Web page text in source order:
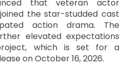
that veteran actor
the star-studded cast
action drama. The
elevated expectations
which is set for a
on October 16, 2026.